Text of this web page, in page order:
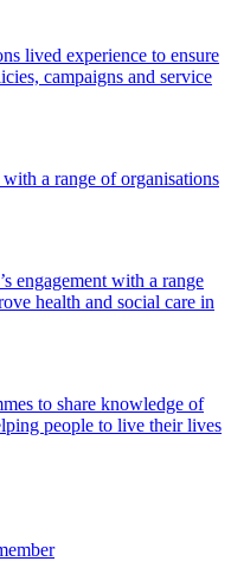
lived experience to ensure
campaigns and service
a range of organisations
engagement with a range
health and social care in
to share knowledge of
people to live their lives